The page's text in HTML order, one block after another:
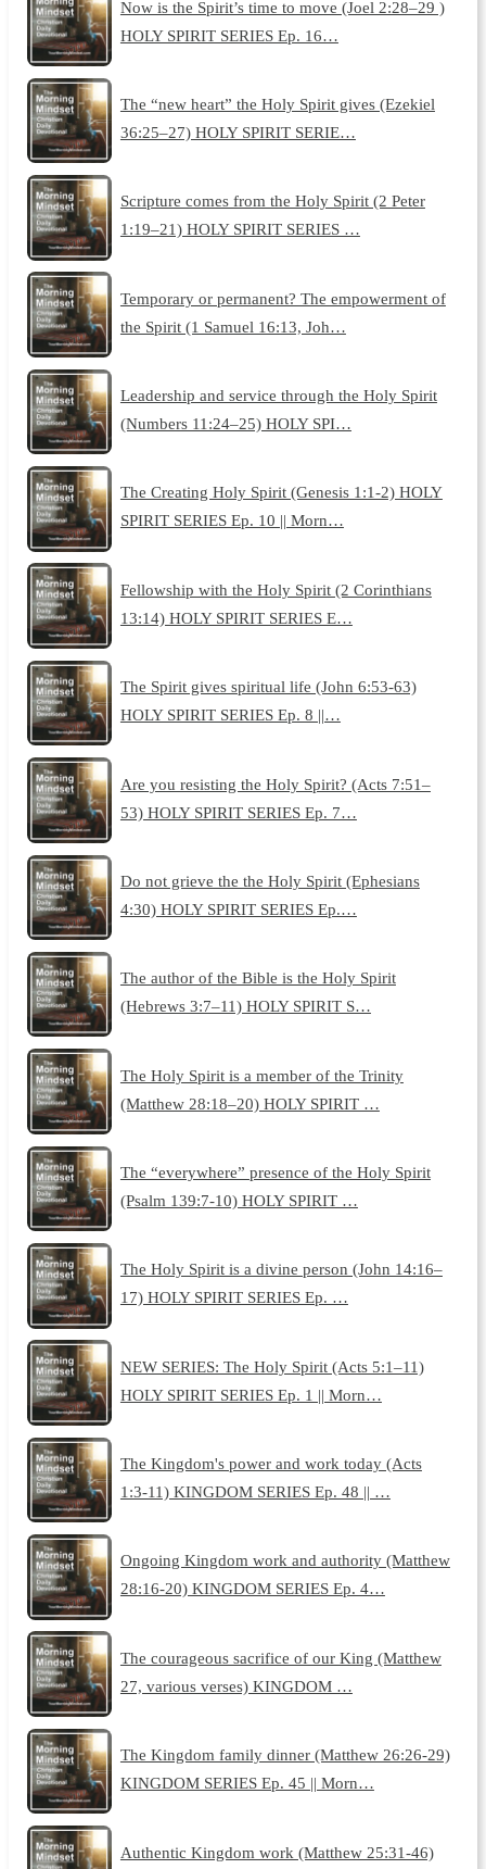
Now is the Spirit’s time to move (Joel 2:28–29 )
HOLY SPIRIT SERIES Ep. 16…
The “new heart” the Holy Spirit gives (Ezekiel
36:25–27) HOLY SPIRIT SERIE…
Scripture comes from the Holy Spirit (2 Peter
1:19–21) HOLY SPIRIT SERIES …
Temporary or permanent? The empowerment of
the Spirit (1 Samuel 16:13, Joh…
Leadership and service through the Holy Spirit
(Numbers 11:24–25) HOLY SPI…
The Creating Holy Spirit (Genesis 1:1-2) HOLY
SPIRIT SERIES Ep. 10 || Morn…
Fellowship with the Holy Spirit (2 Corinthians
13:14) HOLY SPIRIT SERIES E…
The Spirit gives spiritual life (John 6:53-63)
HOLY SPIRIT SERIES Ep. 8 ||…
Are you resisting the Holy Spirit? (Acts 7:51–
53) HOLY SPIRIT SERIES Ep. 7…
Do not grieve the the Holy Spirit (Ephesians
4:30) HOLY SPIRIT SERIES Ep.…
The author of the Bible is the Holy Spirit
(Hebrews 3:7–11) HOLY SPIRIT S…
The Holy Spirit is a member of the Trinity
(Matthew 28:18–20) HOLY SPIRIT …
The “everywhere” presence of the Holy Spirit
(Psalm 139:7-10) HOLY SPIRIT …
The Holy Spirit is a divine person (John 14:16–
17) HOLY SPIRIT SERIES Ep. …
NEW SERIES: The Holy Spirit (Acts 5:1–11)
HOLY SPIRIT SERIES Ep. 1 || Morn…
The Kingdom's power and work today (Acts
1:3-11) KINGDOM SERIES Ep. 48 || …
Ongoing Kingdom work and authority (Matthew
28:16-20) KINGDOM SERIES Ep. 4…
The courageous sacrifice of our King (Matthew
27, various verses) KINGDOM …
The Kingdom family dinner (Matthew 26:26-29)
KINGDOM SERIES Ep. 45 || Morn…
Authentic Kingdom work (Matthew 25:31-46)